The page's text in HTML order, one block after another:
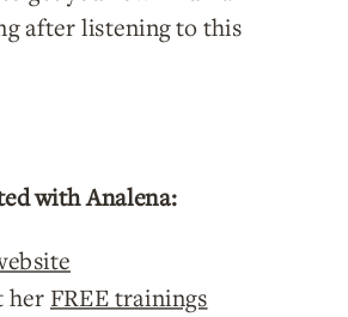
after listening to this
with Analena:
her FREE trainings